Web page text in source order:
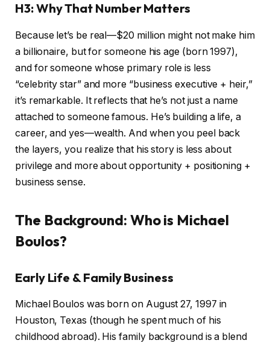
H3: Why That Number Matters
Because let’s be real—$20 million might not make him
a billionaire, but for someone his age (born 1997),
and for someone whose primary role is less
“celebrity star” and more “business executive + heir,”
it’s remarkable. It reflects that he’s not just a name
attached to someone famous. He’s building a life, a
career, and yes—wealth. And when you peel back
the layers, you realize that his story is less about
privilege and more about opportunity + positioning +
business sense.
The Background: Who is Michael
Boulos?
Early Life & Family Business
Michael Boulos was born on August 27, 1997 in
Houston, Texas (though he spent much of his
childhood abroad). His family background is a blend